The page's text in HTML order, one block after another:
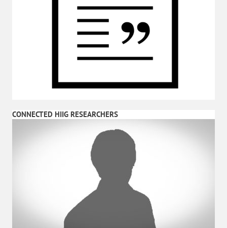
CONNECTED HIIG RESEARCHERS